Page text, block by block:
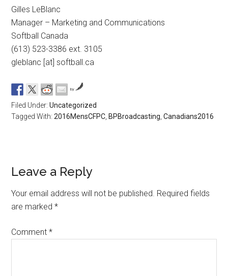
Gilles LeBlanc
Manager – Marketing and Communications
Softball Canada
(613) 523-3386 ext. 3105
gleblanc [at] softball.ca
by
Filed Under:Uncategorized
Tagged With:2016MensCFPC BPBroadcasting ,Canadians2016
Leave a Reply
Your email address will not be published. Required fields
are marked*
Comment*